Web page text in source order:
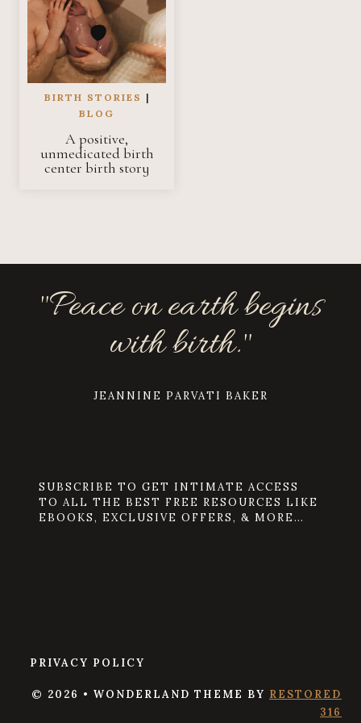
BIRTH STORIES |
BLOG
A positive,
unmedicated birth
center birth story
"Peace on earth begins
with birth."
JEANNINE PARVATI BAKER
SUBSCRIBE TO GET INTIMATE ACCESS
TO ALL THE BEST FREE RESOURCES LIKE
EBOOKS, EXCLUSIVE OFFERS, & MORE…
PRIVACY POLICY
© 2026 • WONDERLAND THEME BY RESTORED
316